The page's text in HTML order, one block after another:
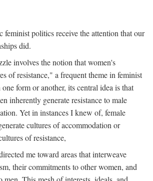
politics receive the attention that our
did.
involves the notion that women's
of resistance," a frequent theme in feminist
one form or another, its central idea is that
inherently generate resistance to male
Yet in instances I knew of, female
cultures of accommodation or
of resistance,
me toward areas that interweave
their commitments to other women, and